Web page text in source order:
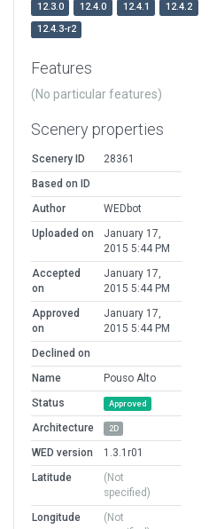
12.3.0
12.4.0 12.4.1
12.4.2
12.4.3-r2
Features
(No particular features)
Scenery properties
Scenery ID
28361
Based on ID
Author
WEDbot
Uploaded on
January 17,
2015 5:44 PM
Accepted
on
January 17,
2015 5:44 PM
Approved
on
January 17,
2015 5:44 PM
Declined on
Name
Pouso Alto
Status
Approved
Architecture 2D
WED version
1.3.1r01
Latitude
(Not
specified)
Longitude
(Not